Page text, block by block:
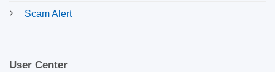
Scam Alert
User Center